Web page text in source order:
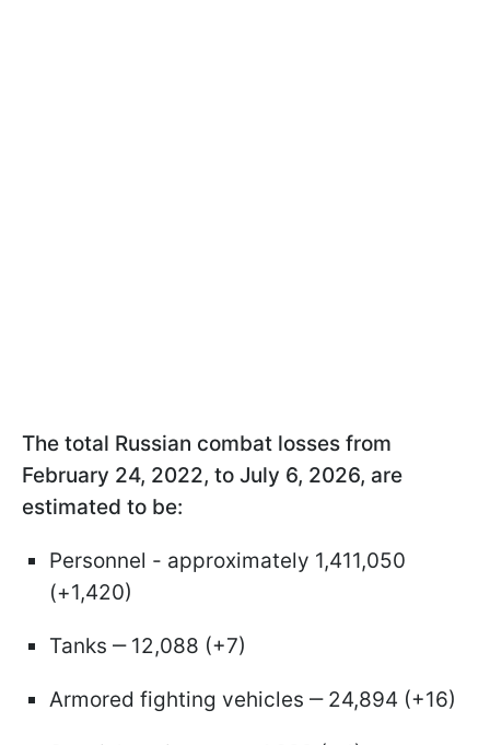
The total Russian combat losses from
February 24, 2022, to July 6, 2026, are
estimated to be:
Personnel - approximately 1,411,050
(+1,420)
Tanks ‒ 12,088 (+7)
Armored fighting vehicles ‒ 24,894 (+16)